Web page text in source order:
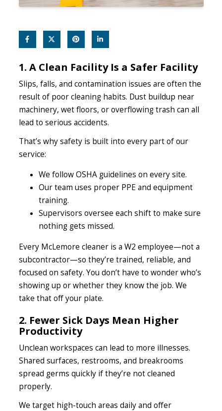
1. A Clean Facility Is a Safer Facility
Slips, falls, and contamination issues are often the
result of poor cleaning habits. Dust buildup near
machinery, wet floors, or overflowing trash can all
lead to serious accidents.
That’s why safety is built into every part of our
service:
We follow OSHA guidelines on every site.
Our team uses proper PPE and equipment
training.
Supervisors oversee each shift to make sure
nothing gets missed.
Every McLemore cleaner is a W2 employee—not a
subcontractor—so they’re trained, reliable, and
focused on safety. You don’t have to wonder who’s
showing up or whether they know the job. We
take that off your plate.
2. Fewer Sick Days Mean Higher
Productivity
Unclean workspaces can lead to more illnesses.
Shared surfaces, restrooms, and breakrooms
spread germs quickly if they’re not cleaned
properly.
We target high-touch areas daily and offer